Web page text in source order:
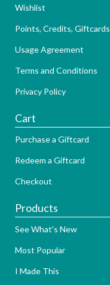
Wishlist
Points, Credits, Giftcards
Usage Agreement
Terms and Conditions
Privacy Policy
Cart
Purchase a Giftcard
Redeem a Giftcard
Checkout
Products
See What's New
Most Popular
I Made This